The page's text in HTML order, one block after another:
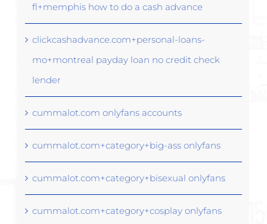
fl+memphis how to do a cash advance
clickcashadvance.com+personal-loans-
mo+montreal payday loan no credit check
lender
cummalot.com onlyfans accounts
cummalot.com+category+big-ass onlyfans
cummalot.com+category+bisexual onlyfans
cummalot.com+category+cosplay onlyfans